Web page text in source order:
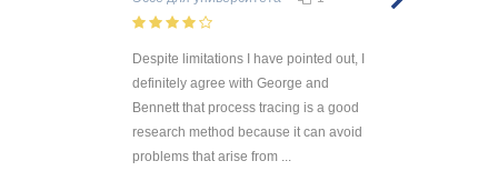
Despite limitations I have pointed out, I
definitely agree with George and
Bennett that process tracing is a good
research method because it can avoid
problems that arise from ...